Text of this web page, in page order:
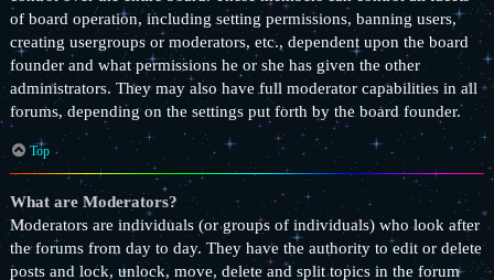
of board operation, including setting permissions, banning users,
creating usergroups or moderators, etc., dependent upon the board
founder and what permissions he or she has given the other
administrators. They may also have full moderator capabilities in all
forums, depending on the settings put forth by the board founder.
Top
What are Moderators?
Moderators are individuals (or groups of individuals) who look after
the forums from day to day. They have the authority to edit or delete
posts and lock, unlock, move, delete and split topics in the forum